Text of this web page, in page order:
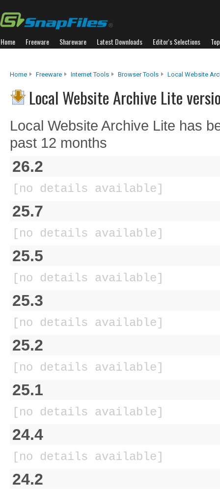
Home Freeware Shareware Latest Downloads Editor's Selections
Home Freeware Internet Tools Browser Tools Local Website
Local Website Archive Lite
Local Website Archive Lite has
past 12 months
26.2
[no details available]
25.7
[no details available]
25.5
[no details available]
25.3
[no details available]
25.2
[no details available]
25.1
[no details available]
24.4
[no details available]
24.2